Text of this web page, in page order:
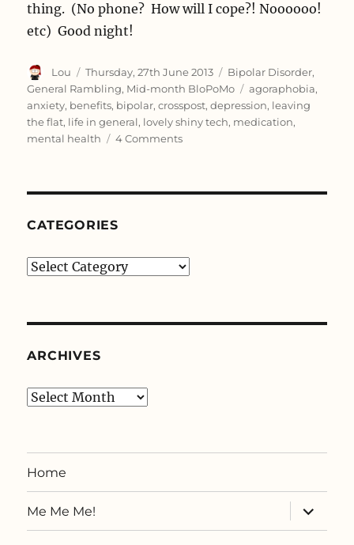
thing. (No phone? How will I cope?! Noooooo!
etc) Good night!
Author
Lou
Posted
on
Thursday, 27th June 2013 Categories
Bipolar Disorder,
General Rambling, Mid-month BloPoMo Tags
agoraphobia,
anxiety, benefits, bipolar,crosspost,depression, leaving
the flat, life in general, lovely shiny tech, medication,
mental health
4 Commentson
CATEGORIES
Categories
ARCHIVES
Archives
Home
Me Me Me!
expand
child
menu